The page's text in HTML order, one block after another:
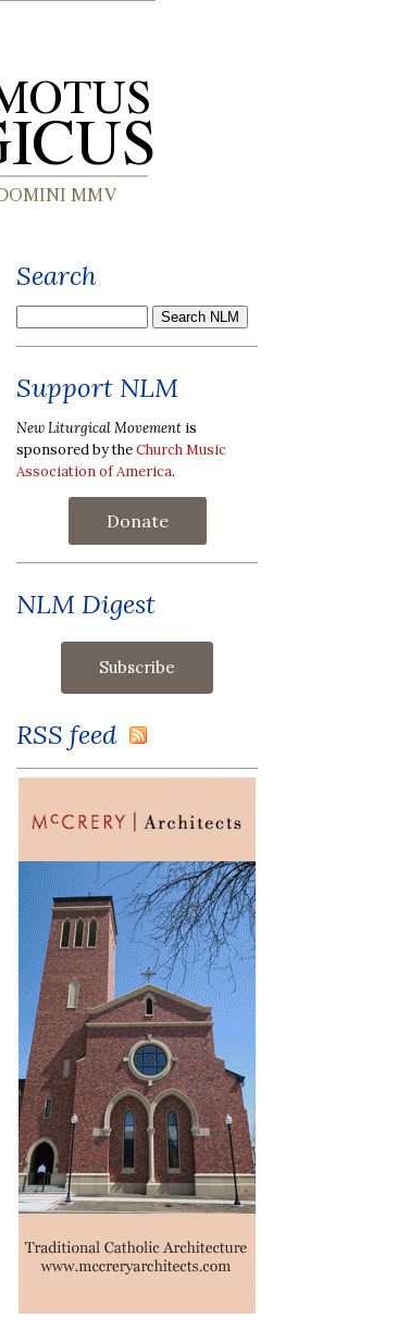
Search
Support NLM
New Liturgical Movement is
sponsored by theChurch Music
Association of America.
Donate
NLM Digest
RSS feed